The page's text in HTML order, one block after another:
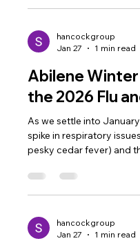
Physicals: Required for all UIL activities in Abilene ISD and
ensure West Texas
hancockgroup
Jan 27
1 min read
Abilene
the 2026 Flu
As we settle into
spike in respiratory
pesky cedar fever) and
When to Visit Our S 27th St
persists or climbs above
hancockgroup
Jan 27
1 min read